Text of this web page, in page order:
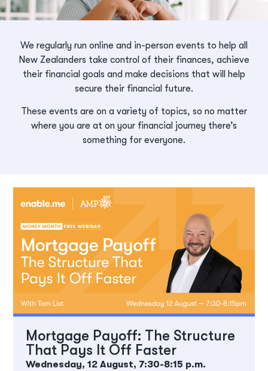
We regularly run online and in-person events to help all
New Zealanders take control of their finances, achieve
their financial goals and make decisions that will help
secure their financial future.
These events are on a variety of topics, so no matter
where you are at on your financial journey there’s
something for everyone.
Mortgage Payoff: The Structure
That Pays It Off Faster
Wednesday, 12 August, 7:30-8:15 p.m.